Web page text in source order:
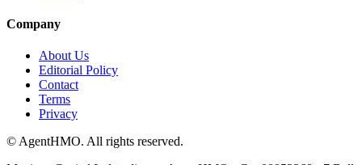
Company
About Us
Editorial Policy
Contact
Terms
Privacy
© AgentHMO. All rights reserved.